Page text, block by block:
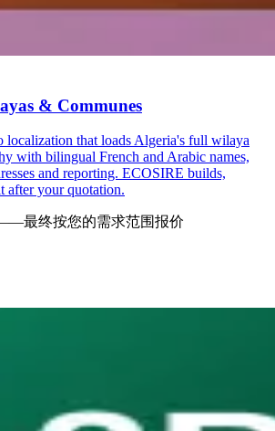
& Communes
localization that loads Algeria's full wilaya
with bilingual French and Arabic names,
and reporting. ECOSIRE builds,
after your quotation.
最终按您的需求范围报价